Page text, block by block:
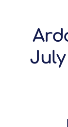
July